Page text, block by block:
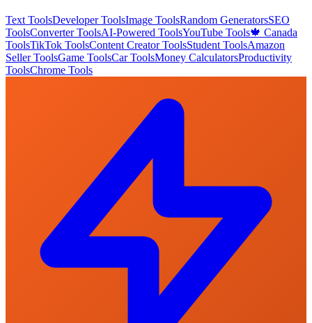
Text ToolsDeveloper ToolsImage ToolsRandom GeneratorsSEO
ToolsConverter ToolsAI-Powered ToolsYouTube Tools🍁 Canada
ToolsTikTok ToolsContent Creator ToolsStudent ToolsAmazon
Seller ToolsGame ToolsCar ToolsMoney CalculatorsProductivity
ToolsChrome Tools